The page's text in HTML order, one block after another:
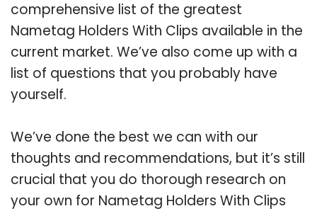
comprehensive list of the greatest
Nametag Holders With Clips available in the
current market. We’ve also come up with a
list of questions that you probably have
yourself.
We’ve done the best we can with our
thoughts and recommendations, but it’s still
crucial that you do thorough research on
your own for Nametag Holders With Clips